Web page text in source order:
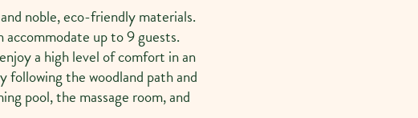
noble, eco-friendly materials.
up to 9 guests.
a high level of comfort in an
following the woodland path and
pool, the massage room, and